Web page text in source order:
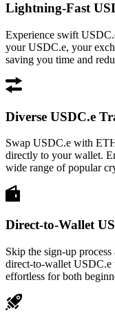
Lightning-Fast
Experience swift
your USDC.e, your
saving you time and
Diverse USDC.e
Swap USDC.e with
directly to your wallet.
wide range of popular
Direct-to-Wallet
Skip the sign-up
direct-to-wallet USDC.e
effortless for both